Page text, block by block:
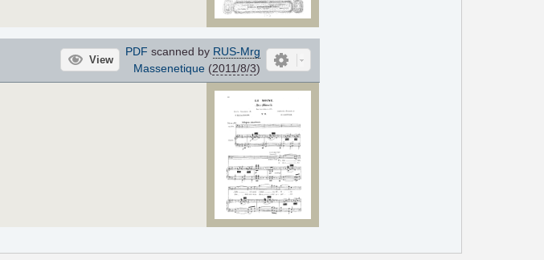
View
PDF scanned by RUS-Mrg
Massenetique(2011/8/3)